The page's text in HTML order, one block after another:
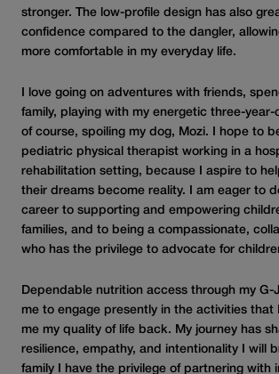
stronger. The low-profile design has also
confidence compared to the dangler,
more comfortable in my everyday life.
I love going on adventures with friends,
family, playing with my energetic three-year-
of course, spoiling my dog, Mozi. I hope to
pediatric physical therapist working in a
rehabilitation setting, because I aspire to
their dreams become reality. I am eager to
career to supporting and empowering
families, and to being a compassionate,
who has the privilege to advocate for
Dependable nutrition access through my G-
me to engage presently in the activities
me my quality of life back. My journey has
resilience, empathy, and intentionality I will
family I have the privilege of partnering with